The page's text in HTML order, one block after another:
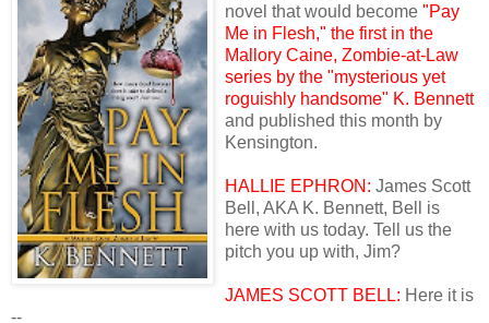
novel that would become "Pay
Me in Flesh," the first in the
Mallory Caine, Zombie-at-Law
series by the "mysterious yet
roguishly handsome" K. Bennett
and published this month by
Kensington.
HALLIE EPHRON: James Scott
Bell, AKA K. Bennett, Bell is
here with us today. Tell us the
pitch you up with, Jim?
JAMES SCOTT BELL: Here it is
--